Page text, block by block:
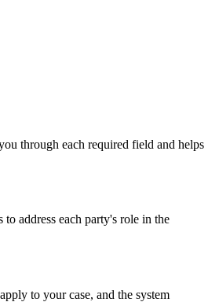
through each required field and helps
address each party's role in the
to your case, and the system